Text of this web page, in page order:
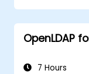
OpenLDAP
7 Hours